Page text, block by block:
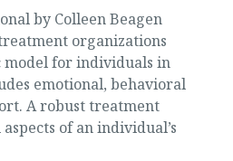
by Colleen Beagen
organizations
model for individuals in
emotional, behavioral
A robust treatment
of an individual’s